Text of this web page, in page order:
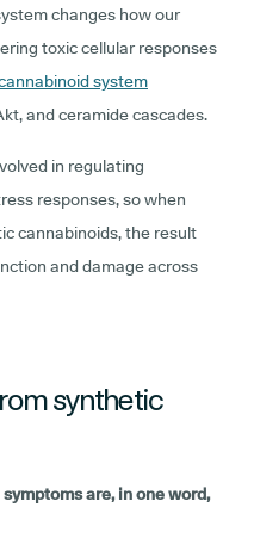
changes how our
toxic cellular responses
system
and ceramide cascades.
in regulating
responses, so when
cannabinoids, the result
and damage across
synthetic
are, in one word,